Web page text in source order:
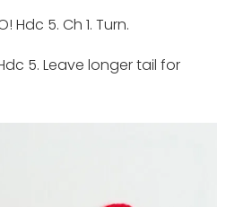
Hdc 5. Ch 1. Turn.
5. Leave longer tail for